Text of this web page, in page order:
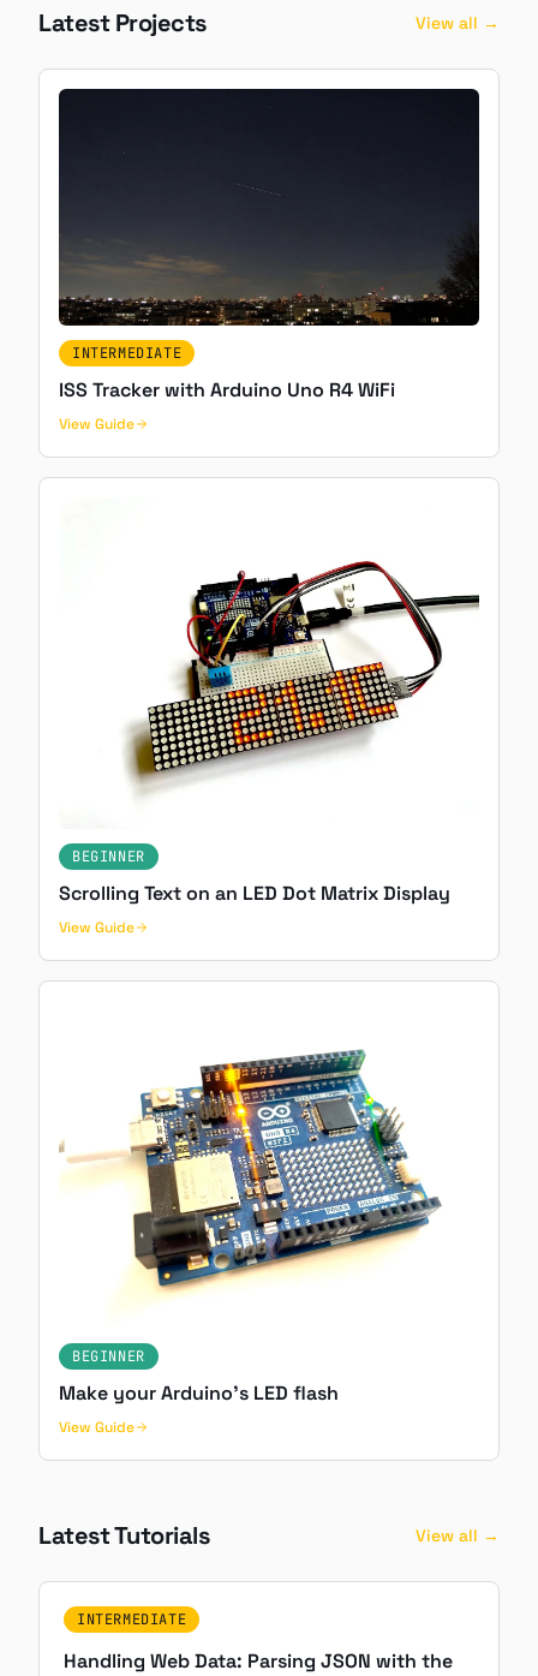
Latest Projects View all →
INTERMEDIATE
ISS Tracker with Arduino Uno R4 WiFi
View Guide
BEGINNER
Scrolling Text on an LED Dot Matrix Display
View Guide
BEGINNER
Make your Arduino's LED flash
View Guide
Latest Tutorials View all →
INTERMEDIATE
Handling Web Data: Parsing JSON with the